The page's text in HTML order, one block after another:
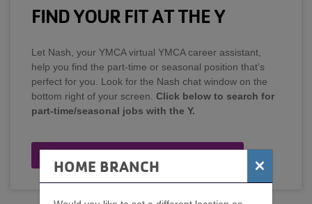
FIND YOUR FIT AT THE Y
Let Nash, your YMCA virtual YMCA career assistant,
help you find the part-time or seasonal position that’s
perfect for you. Look for the Nash chat window on the
bottom right of your screen. Click below to search for
part-time/seasonal jobs with the Y.
HOME BRANCH ×